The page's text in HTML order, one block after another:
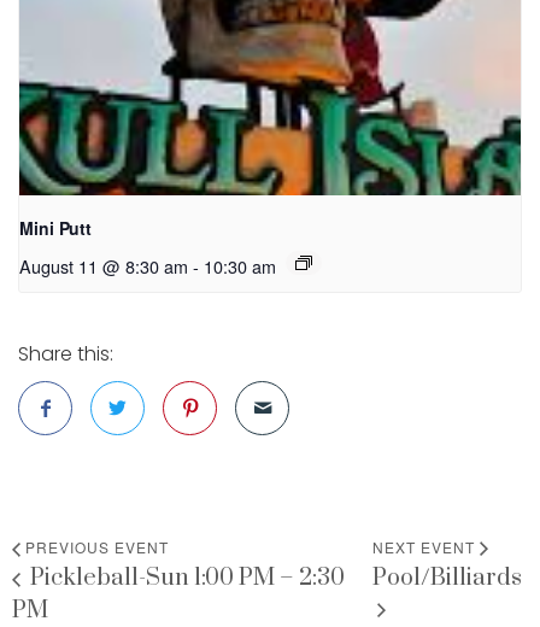
Mini Putt
August 11 @ 8:30 am - 10:30 am
Share this:
PREVIOUS EVENT
Pickleball-Sun 1:00 PM – 2:30
PM
NEXT EVENT
Pool/Billiards